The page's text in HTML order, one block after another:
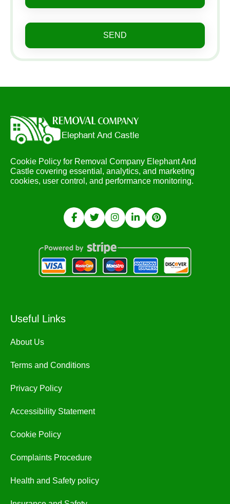
SEND
Cookie Policy for Removal Company Elephant And
Castle covering essential, analytics, and marketing
cookies, user control, and performance monitoring.
Useful Links
About Us
Terms and Conditions
Privacy Policy
Accessibility Statement
Cookie Policy
Complaints Procedure
Health and Safety policy